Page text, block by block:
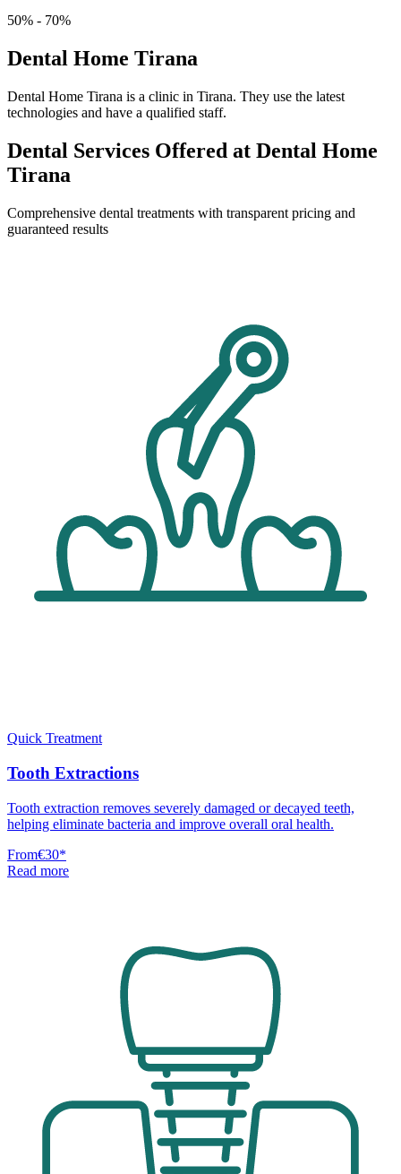
50% - 70%
Dental Home Tirana
Dental Home Tirana is a clinic in Tirana. They use the latest
technologies and have a qualified staff.
Dental Services Offered at Dental Home
Tirana
Comprehensive dental treatments with transparent pricing and
guaranteed results
Quick Treatment
Tooth Extractions
Tooth extraction removes severely damaged or decayed teeth,
helping eliminate bacteria and improve overall oral health.
From€30*
Read more